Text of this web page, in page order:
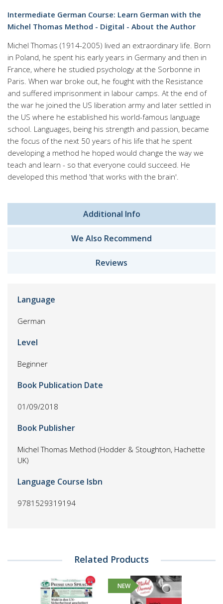
Intermediate German Course: Learn German with the
Michel Thomas Method - Digital - About the Author
Michel Thomas (1914-2005) lived an extraordinary life. Born
in Poland, he spent his early years in Germany and then in
France, where he studied psychology at the Sorbonne in
Paris. When war broke out, he fought with the Resistance
and suffered imprisonment in labour camps. At the end of
the war he joined the US liberation army and later settled in
the US where he established his world-famous language
school. Languages, being his strength and passion, became
the focus of the next 50 years of his life that he spent
developing a method he hoped would change the way we
teach and learn - so that everyone could succeed. He
developed this method 'that works with the brain'.
Additional Info
We Also Recommend
Reviews
Language
German
Level
Beginner
Book Publication Date
01/09/2018
Book Publisher
Michel Thomas Method (Hodder & Stoughton, Hachette
UK)
Language Course Isbn
9781529319194
Related Products
NEW